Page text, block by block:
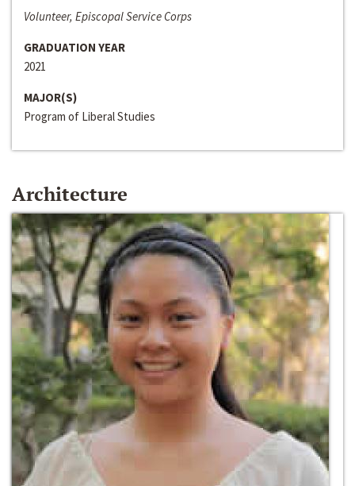
Volunteer, Episcopal Service Corps
GRADUATION YEAR
2021
MAJOR(S)
Program of Liberal Studies
Architecture